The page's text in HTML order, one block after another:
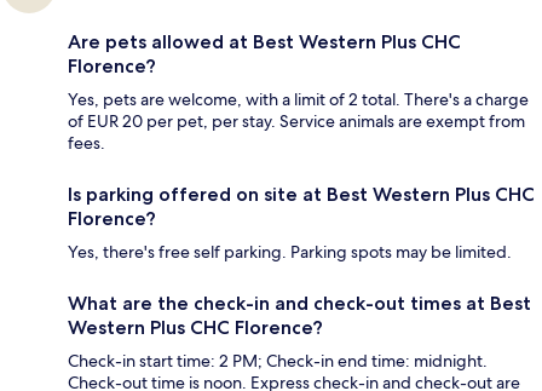
Are pets allowed at Best Western Plus CHC
Florence?
Yes, pets are welcome, with a limit of 2 total. There's a charge
of EUR 20 per pet, per stay. Service animals are exempt from
fees.
Is parking offered on site at Best Western Plus CHC
Florence?
Yes, there's free self parking. Parking spots may be limited.
What are the check-in and check-out times at Best
Western Plus CHC Florence?
Check-in start time: 2 PM; Check-in end time: midnight.
Check-out time is noon. Express check-in and check-out are